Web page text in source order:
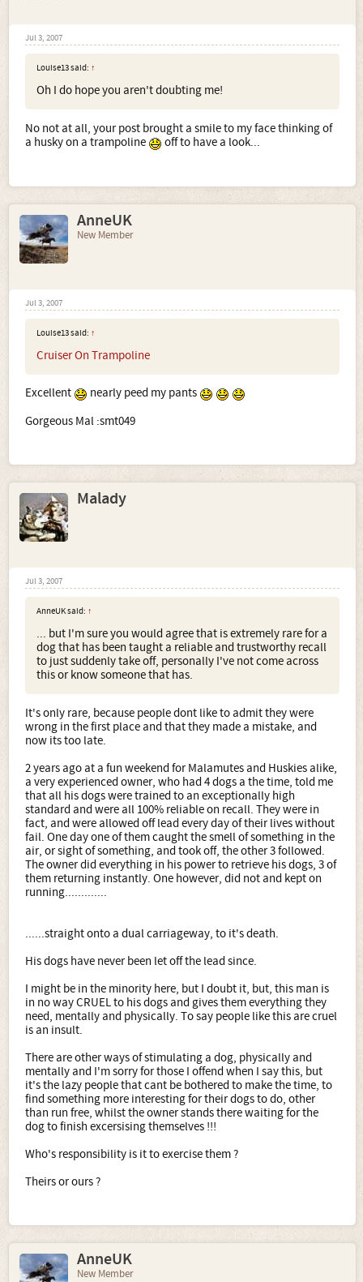
Jul 3, 2007
Louise13 said: ↑
Oh I do hope you aren't doubting me!
No not at all, your post brought a smile to my face thinking of
a husky on a trampoline
off to have a look...
AnneUK
New Member
Jul 3, 2007
Louise13 said: ↑
Cruiser On Trampoline
Excellent
nearly peed my pants
Gorgeous Mal :smt049
Malady
Jul 3, 2007
AnneUK said: ↑
... but I'm sure you would agree that is extremely rare for a
dog that has been taught a reliable and trustworthy recall
to just suddenly take off, personally I've not come across
this or know someone that has.
It's only rare, because people dont like to admit they were
wrong in the first place and that they made a mistake, and
now its too late.
2 years ago at a fun weekend for Malamutes and Huskies alike,
a very experienced owner, who had 4 dogs a the time, told me
that all his dogs were trained to an exceptionally high
standard and were all 100% reliable on recall. They were in
fact, and were allowed off lead every day of their lives without
fail. One day one of them caught the smell of something in the
air, or sight of something, and took off, the other 3 followed.
The owner did everything in his power to retrieve his dogs, 3 of
them returning instantly. One however, did not and kept on
running.............
......straight onto a dual carriageway, to it's death.
His dogs have never been let off the lead since.
I might be in the minority here, but I doubt it, but, this man is
in no way CRUEL to his dogs and gives them everything they
need, mentally and physically. To say people like this are cruel
is an insult.
There are other ways of stimulating a dog, physically and
mentally and I'm sorry for those I offend when I say this, but
it's the lazy people that cant be bothered to make the time, to
find something more interesting for their dogs to do, other
than run free, whilst the owner stands there waiting for the
dog to finish excersising themselves !!!
Who's responsibility is it to exercise them ?
Theirs or ours ?
AnneUK
New Member